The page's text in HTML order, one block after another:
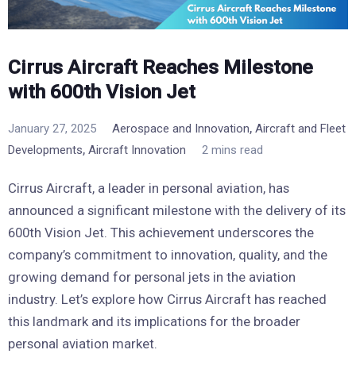
Cirrus Aircraft Reaches Milestone
with 600th Vision Jet
January 27, 2025 Aerospace and Innovation, Aircraft and Fleet
Developments, Aircraft Innovation 2 mins read
Cirrus Aircraft, a leader in personal aviation, has
announced a significant milestone with the delivery of its
600th Vision Jet. This achievement underscores the
company’s commitment to innovation, quality, and the
growing demand for personal jets in the aviation
industry. Let’s explore how Cirrus Aircraft has reached
this landmark and its implications for the broader
personal aviation market.